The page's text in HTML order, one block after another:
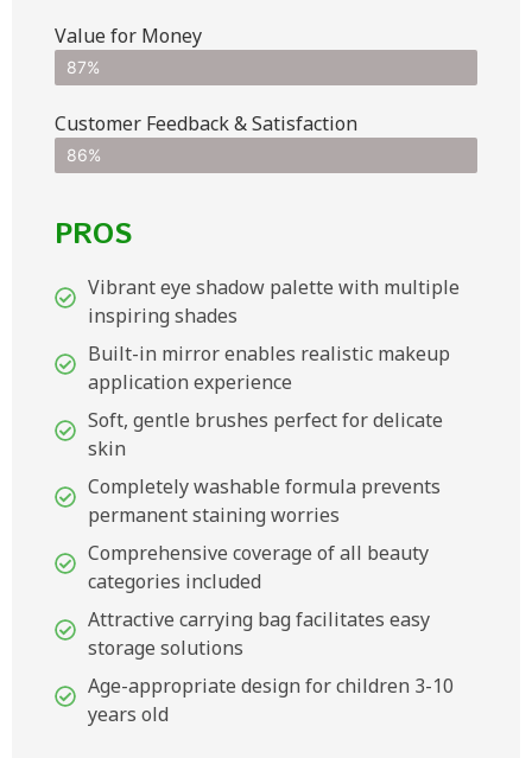
Value for Money
87%
Customer Feedback & Satisfaction​
86%
PROS
Vibrant eye shadow palette with multiple
inspiring shades
Built-in mirror enables realistic makeup
application experience
Soft, gentle brushes perfect for delicate
skin
Completely washable formula prevents
permanent staining worries
Comprehensive coverage of all beauty
categories included
Attractive carrying bag facilitates easy
storage solutions
Age-appropriate design for children 3-10
years old